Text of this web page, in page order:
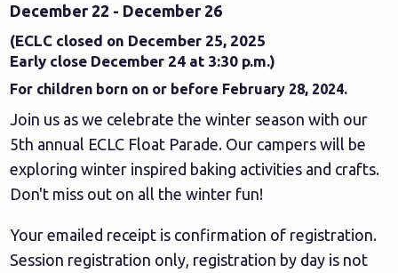
December 22 - December 26
(ECLC closed on December 25, 2025
Early close December 24 at 3:30 p.m.)
For children born on or before February 28, 2024.
Join us as we celebrate the winter season with our
5th annual ECLC Float Parade. Our campers will be
exploring winter inspired baking activities and crafts.
Don't miss out on all the winter fun!
Your emailed receipt is confirmation of registration.
Session registration only, registration by day is not